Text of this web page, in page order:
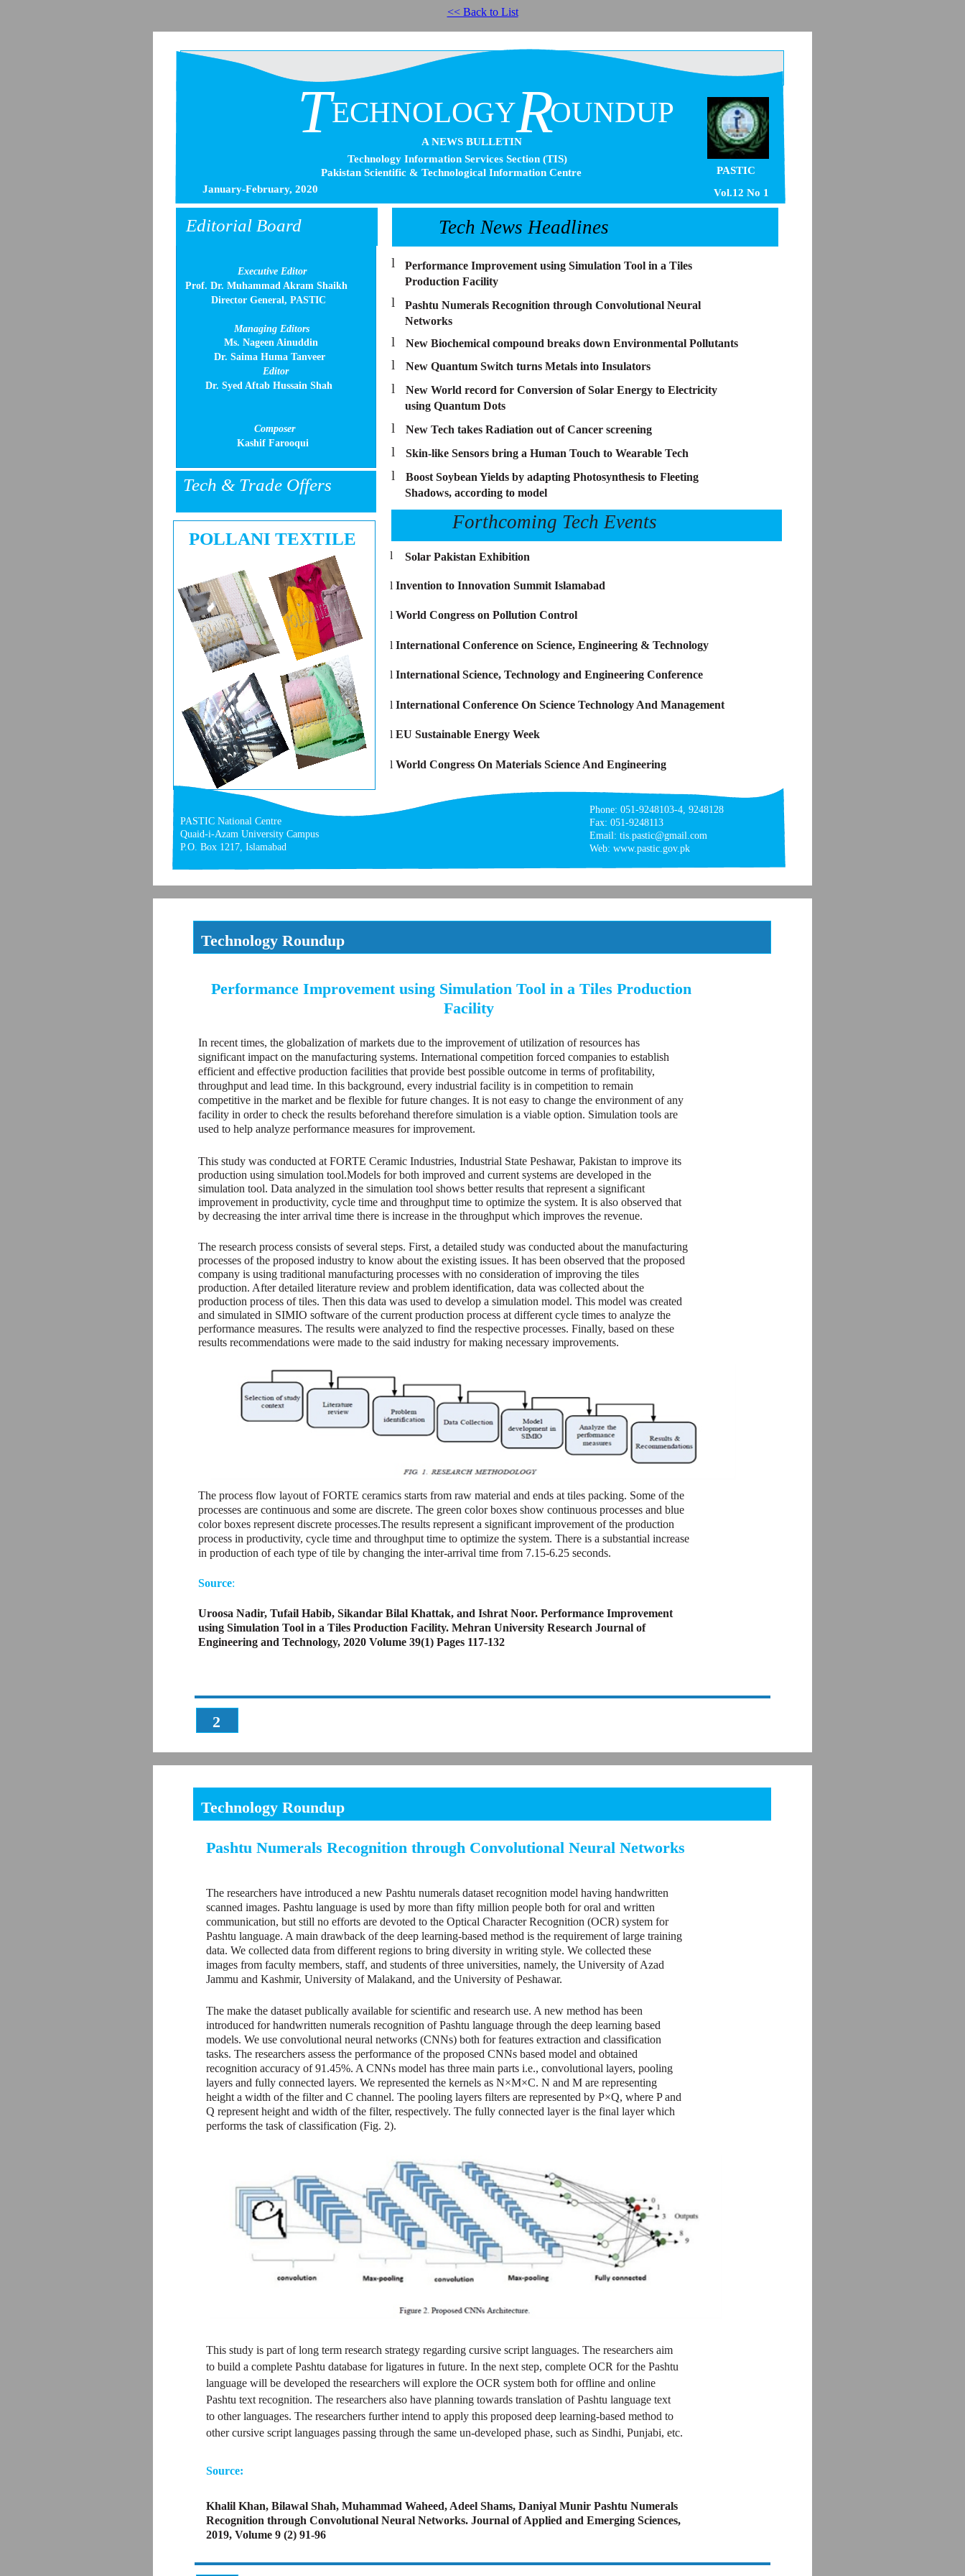
<< Back to List
Executive Editor
Prof. Dr. Muhammad Akram Shaikh
Director General, PASTIC
Managing Editors
Ms. Nageen Ainuddin
Dr. Saima Huma Tanveer
Editor
Dr. Syed Aftab Hussain Shah
Composer
Kashif Farooqui
TECHNOLOGYROUNDUP
Technology Information Services Section (TIS)
Pakistan Scientific & Technological Information Centre
PASTIC
January-February, 2020
Vol.12 No 1
A NEWS BULLETIN
Tech News Headlines
Tech & Trade Offers
Phone: 051-9248103-4, 9248128
Fax: 051-9248113
Email: tis.pastic@gmail.com
Web: www.pastic.gov.pk
PASTIC National Centre
Quaid-i-Azam University Campus
P.O. Box 1217, Islamabad
Editorial Board
l
l
l
l
l
l
l
l
Performance Improvement using Simulation Tool in a Tiles
Production Facility
Pashtu Numerals Recognition through Convolutional Neural
Networks
New Biochemical compound breaks down Environmental Pollutants
New Quantum Switch turns Metals into Insulators
New World record for Conversion of Solar Energy to Electricity
using Quantum Dots
New Tech takes Radiation out of Cancer screening
Skin-like Sensors bring a Human Touch to Wearable Tech
Boost Soybean Yields by adapting Photosynthesis to Fleeting
Shadows, according to model
Forthcoming Tech Events
l
l Invention to Innovation Summit Islamabad
l World Congress on Pollution Control
l International Conference on Science, Engineering & Technology
l International Science, Technology and Engineering Conference
l International Conference On Science Technology And Management
l EU Sustainable Energy Week
l World Congress On Materials Science And Engineering
Solar Pakistan Exhibition
POLLANI TEXTILE
Technology Roundup
2
Performance Improvement using Simulation Tool in a Tiles Production
Facility
Source:
In recent times, the globalization of markets due to the improvement of utilization of resources has
significant impact on the manufacturing systems. International competition forced companies to establish
efficient and effective production facilities that provide best possible outcome in terms of profitability,
throughput and lead time. In this background, every industrial facility is in competition to remain
competitive in the market and be flexible for future changes. It is not easy to change the environment of any
facility in order to check the results beforehand therefore simulation is a viable option. Simulation tools are
used to help analyze performance measures for improvement.
This study was conducted at FORTE Ceramic Industries, Industrial State Peshawar, Pakistan to improve its
production using simulation tool.Models for both improved and current systems are developed in the
simulation tool. Data analyzed in the simulation tool shows better results that represent a significant
improvement in productivity, cycle time and throughput time to optimize the system. It is also observed that
by decreasing the inter arrival time there is increase in the throughput which improves the revenue.
The research process consists of several steps. First, a detailed study was conducted about the manufacturing
processes of the proposed industry to know about the existing issues. It has been observed that the proposed
company is using traditional manufacturing processes with no consideration of improving the tiles
production. After detailed literature review and problem identification, data was collected about the
production process of tiles. Then this data was used to develop a simulation model. This model was created
and simulated in SIMIO software of the current production process at different cycle times to analyze the
performance measures. The results were analyzed to find the respective processes. Finally, based on these
results recommendations were made to the said industry for making necessary improvements.
The process flow layout of FORTE ceramics starts from raw material and ends at tiles packing. Some of the
processes are continuous and some are discrete. The green color boxes show continuous processes and blue
color boxes represent discrete processes.The results represent a significant improvement of the production
process in productivity, cycle time and throughput time to optimize the system. There is a substantial increase
in production of each type of tile by changing the inter-arrival time from 7.15-6.25 seconds.
Uroosa Nadir, Tufail Habib, Sikandar Bilal Khattak, and Ishrat Noor. Performance Improvement
using Simulation Tool in a Tiles Production Facility. Mehran University Research Journal of
Engineering and Technology, 2020 Volume 39(1) Pages 117-132
Technology Roundup
Pashtu Numerals Recognition through Convolutional Neural Networks
The researchers have introduced a new Pashtu numerals dataset recognition model having handwritten
scanned images. Pashtu language is used by more than fifty million people both for oral and written
communication, but still no efforts are devoted to the Optical Character Recognition (OCR) system for
Pashtu language. A main drawback of the deep learning-based method is the requirement of large training
data. We collected data from different regions to bring diversity in writing style. We collected these
images from faculty members, staff, and students of three universities, namely, the University of Azad
Jammu and Kashmir, University of Malakand, and the University of Peshawar.
The make the dataset publically available for scientific and research use. A new method has been
introduced for handwritten numerals recognition of Pashtu language through the deep learning based
models. We use convolutional neural networks (CNNs) both for features extraction and classification
tasks. The researchers assess the performance of the proposed CNNs based model and obtained
recognition accuracy of 91.45%. A CNNs model has three main parts i.e., convolutional layers, pooling
layers and fully connected layers. We represented the kernels as N×M×C. N and M are representing
height a width of the filter and C channel. The pooling layers filters are represented by P×Q, where P and
Q represent height and width of the filter, respectively. The fully connected layer is the final layer which
performs the task of classification (Fig. 2).
This study is part of long term research strategy regarding cursive script languages. The researchers aim
to build a complete Pashtu database for ligatures in future. In the next step, complete OCR for the Pashtu
language will be developed the researchers will explore the OCR system both for offline and online
Pashtu text recognition. The researchers also have planning towards translation of Pashtu language text
to other languages. The researchers further intend to apply this proposed deep learning-based method to
other cursive script languages passing through the same un-developed phase, such as Sindhi, Punjabi, etc.
Source:
Khalil Khan, Bilawal Shah, Muhammad Waheed, Adeel Shams, Daniyal Munir Pashtu Numerals
Recognition through Convolutional Neural Networks. Journal of Applied and Emerging Sciences,
2019, Volume 9 (2) 91-96